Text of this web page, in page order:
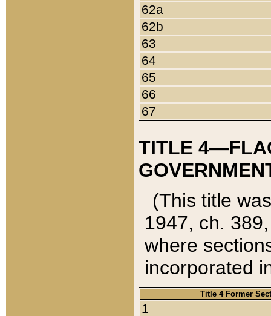
62a
62b
63
64
65
66
67
TITLE
(This title
1947, ch.
where
incorporated
Title 4 Former
1